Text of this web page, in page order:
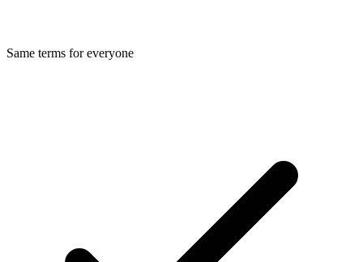
Same terms for everyone